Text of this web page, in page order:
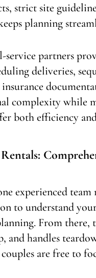
strict site
planning
partners
deliveries,
complexity while
both efficiency
experienced
to understand
From there,
and handles
are free to